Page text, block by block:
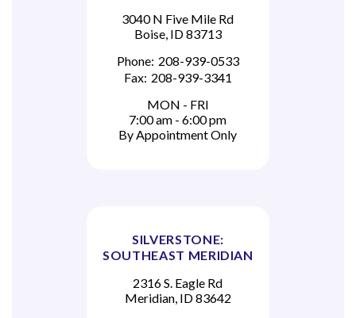
3040 N Five Mile Rd
Boise, ID 83713
Phone: 208-939-0533
Fax: 208-939-3341
MON - FRI
7:00 am - 6:00 pm
By Appointment Only
SILVERSTONE:
SOUTHEAST MERIDIAN
2316 S. Eagle Rd
Meridian, ID 83642